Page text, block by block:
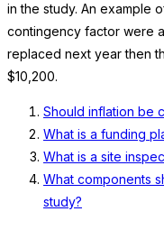
in the study. An example
contingency factor were
replaced next year then
$10,200.
Should inflation be
What is a funding
What is a site
What components
study?